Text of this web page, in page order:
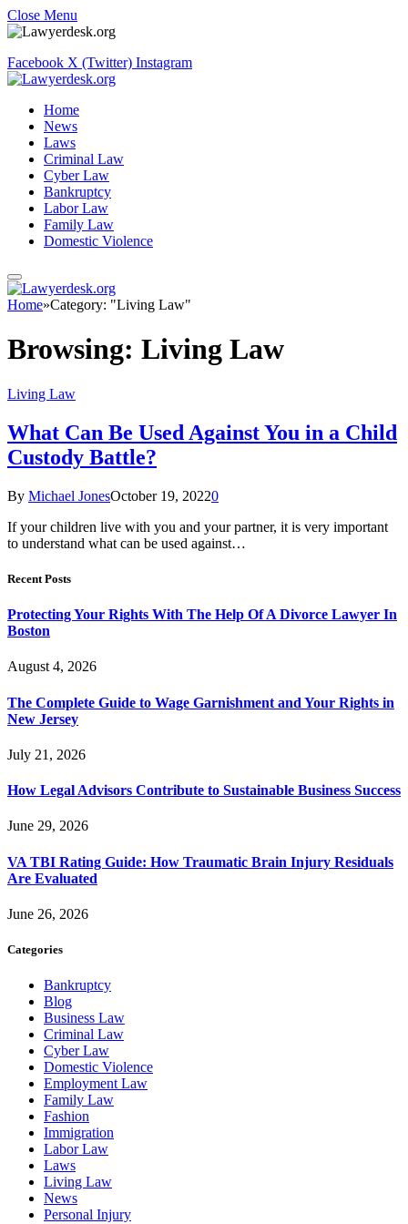
Close Menu
Facebook X (Twitter) Instagram
Home
News
Laws
Criminal Law
Cyber Law
Bankruptcy
Labor Law
Family Law
Domestic Violence
Home»Category: "Living Law"
Browsing: Living Law
Living Law
What Can Be Used Against You in a Child
Custody Battle?
By Michael JonesOctober 19, 20220
If your children live with you and your partner, it is very important
to understand what can be used against…
Recent Posts
Protecting Your Rights With The Help Of A Divorce Lawyer In
Boston
August 4, 2026
The Complete Guide to Wage Garnishment and Your Rights in
New Jersey
July 21, 2026
How Legal Advisors Contribute to Sustainable Business Success
June 29, 2026
VA TBI Rating Guide: How Traumatic Brain Injury Residuals
Are Evaluated
June 26, 2026
Categories
Bankruptcy
Blog
Business Law
Criminal Law
Cyber Law
Domestic Violence
Employment Law
Family Law
Fashion
Immigration
Labor Law
Laws
Living Law
News
Personal Injury